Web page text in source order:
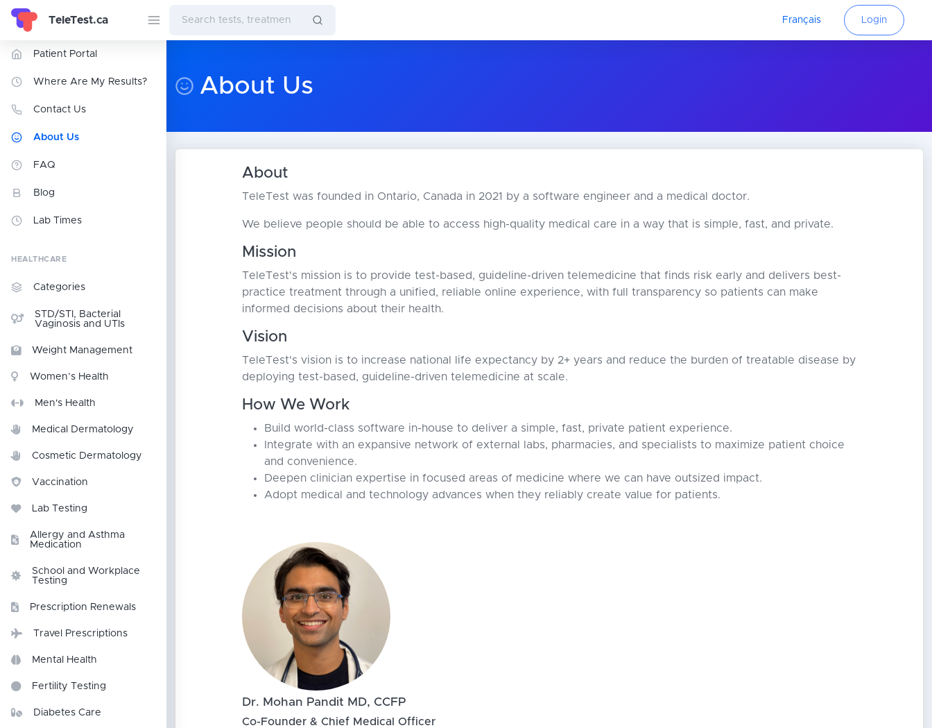
TeleTest.ca Français Login
Patient Portal
Where Are My Results?
Contact Us
About Us
FAQ
Blog
Lab Times
HEALTHCARE
Categories
STD/STI, Bacterial
Vaginosis and UTIs
Weight Management
Women’s Health
Men's Health
Medical Dermatology
Cosmetic Dermatology
Vaccination
Lab Testing
Allergy and Asthma
Medication
School and Workplace
Testing
Prescription Renewals
Travel Prescriptions
Mental Health
Fertility Testing
Diabetes Care
About Us
About
TeleTest was founded in Ontario, Canada in 2021 by a software engineer and a medical doctor.
We believe people should be able to access high-quality medical care in a way that is simple, fast, and private.
Mission
TeleTest's mission is to provide test-based, guideline-driven telemedicine that finds risk early and delivers best-
practice treatment through a unified, reliable online experience, with full transparency so patients can make
informed decisions about their health.
Vision
TeleTest's vision is to increase national life expectancy by 2+ years and reduce the burden of treatable disease by
deploying test-based, guideline-driven telemedicine at scale.
How We Work
Build world-class software in-house to deliver a simple, fast, private patient experience.
Integrate with an expansive network of external labs, pharmacies, and specialists to maximize patient choice
and convenience.
Deepen clinician expertise in focused areas of medicine where we can have outsized impact.
Adopt medical and technology advances when they reliably create value for patients.
Dr. Mohan Pandit MD, CCFP
Co-Founder & Chief Medical Officer